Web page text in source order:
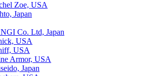
Zoe, USA
Japan
Co. Ltd, Japan
USA
USA
Armor, USA
Japan